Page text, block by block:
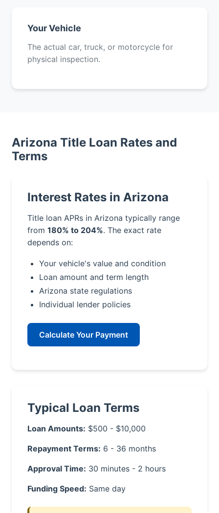
Your Vehicle
The actual car, truck, or motorcycle for
physical inspection.
Arizona Title Loan Rates and
Terms
Interest Rates in Arizona
Title loan APRs in Arizona typically range
from 180% to 204%. The exact rate
depends on:
Your vehicle's value and condition
Loan amount and term length
Arizona state regulations
Individual lender policies
Calculate Your Payment
Typical Loan Terms
Loan Amounts: $500 - $10,000
Repayment Terms: 6 - 36 months
Approval Time: 30 minutes - 2 hours
Funding Speed: Same day